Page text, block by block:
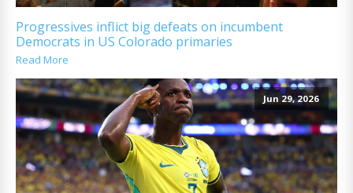
Progressives inflict big defeats on incumbent
Democrats in US Colorado primaries
Read More
Jun 29, 2026